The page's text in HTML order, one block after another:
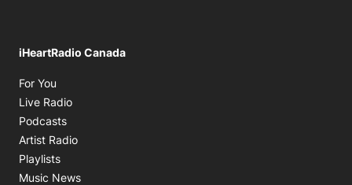
iHeartRadio Canada
For You
Live Radio
Podcasts
Artist Radio
Playlists
Music News